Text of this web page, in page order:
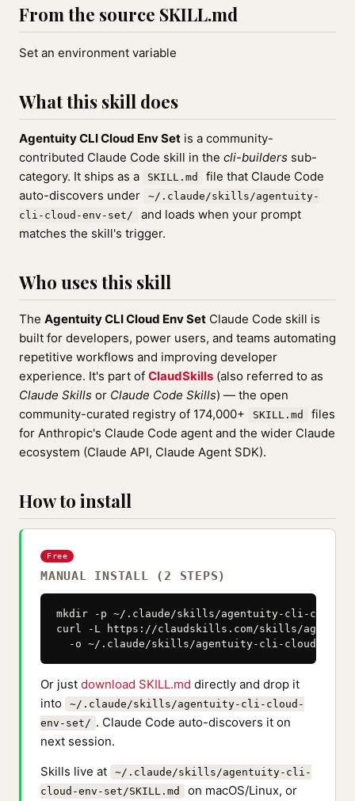
From the source SKILL.md
Set an environment variable
What this skill does
Agentuity CLI Cloud Env Set is a community-
contributed Claude Code skill in the cli-builders sub-
category. It ships as a
SKILL.md
file that Claude Code
auto-discovers under
~/.claude/skills/agentuity-
cli-cloud-env-set/
and loads when your prompt
matches the skill's trigger.
Who uses this skill
The Agentuity CLI Cloud Env Set Claude Code skill is
built for developers, power users, and teams automating
repetitive workflows and improving developer
experience. It's part of ClaudSkills (also referred to as
Claude Skills or Claude Code Skills) — the open
community-curated registry of 174,000+
SKILL.md
files
for Anthropic's Claude Code agent and the wider Claude
ecosystem (Claude API, Claude Agent SDK).
How to install
Free
MANUAL INSTALL (2 STEPS)
mkdir -p ~/.claude/skills/agentuity-cli-cloud-
curl -L https://claudskills.com/skills/
-o ~/.claude/skills/agentuity-cli-cloud-env-
Or just download SKILL.md directly and drop it
into
~/.claude/skills/agentuity-cli-cloud-
env-set/ . Claude Code auto-discovers it on
next session.
Skills live at
~/.claude/skills/agentuity-cli-
cloud-env-set/SKILL.md
on macOS/Linux, or